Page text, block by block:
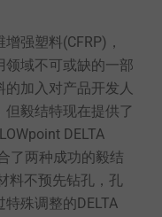
强塑料(CFRP)，
领域不可或缺的一部
加入对产品开发人
毅结特现在提供了
DELTA
了两种成功的毅结
料不预先钻孔，孔
殊调整的DELTA